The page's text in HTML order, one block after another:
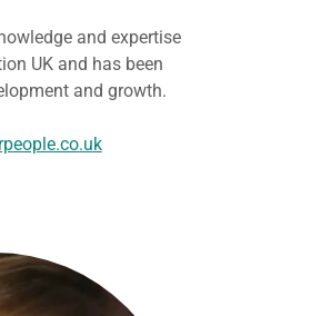
and expertise
UK and has been
and growth.